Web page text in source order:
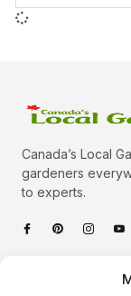
Canada’s Local
gardeners
to experts.